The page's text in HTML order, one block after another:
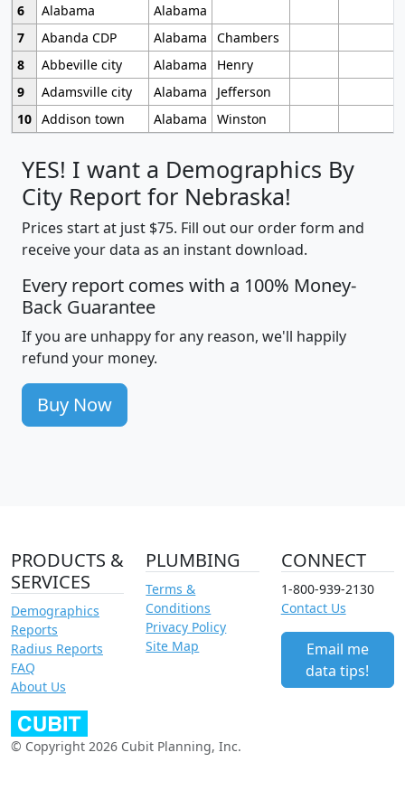
6
Alabama
Alabama
7
Abanda CDP Alabama
Chambers
8
Abbeville city Alabama
Henry
9
Adamsville city Alabama
Jefferson
10 Addison town Alabama Winston
YES! I want a Demographics By
City Report for Nebraska!
Prices start at just $75. Fill out our order form and
receive your data as an instant download.
Every report comes with a 100% Money-
Back Guarantee
If you are unhappy for any reason, we'll happily
refund your money.
Buy Now
PRODUCTS &
SERVICES
Demographics
Reports
Radius Reports
FAQ
About Us
PLUMBING
Terms &
Conditions
Privacy Policy
Site Map
CONNECT
1-800-939-2130
Contact Us
Email me
data tips!
© Copyright 2026 Cubit Planning, Inc.